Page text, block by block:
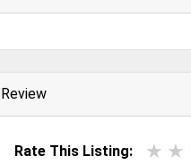
Review
Rate This Listing: